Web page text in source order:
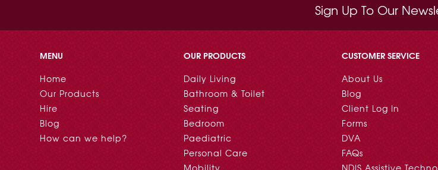
Sign Up To Our
MENU
Home
Our Products
Hire
Blog
How can we help?
OUR PRODUCTS
Daily Living
Bathroom & Toilet
Seating
Bedroom
Paediatric
Personal Care
Mobility
CUSTOMER SERVICE
About Us
Blog
Client Log In
Forms
DVA
FAQs
NDIS Assistive